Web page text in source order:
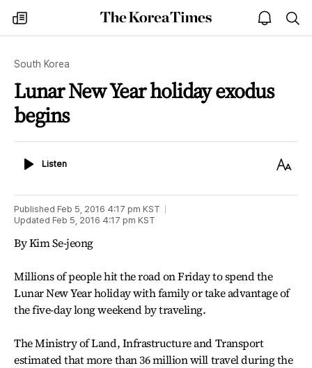
my
times
The
Korea
open
notice
South Korea
Lunar New Year holiday exodus
begins
ListenListen
Text
Published Feb 5, 2016 4:17 pm KST
Updated Feb 5, 2016 4:17 pm KST
By Kim Se-jeong
Millions of people hit the road on Friday to spend the
Lunar New Year holiday with family or take advantage of
the five-day long weekend by traveling.
The Ministry of Land, Infrastructure and Transport
estimated that more than 36 million will travel during the